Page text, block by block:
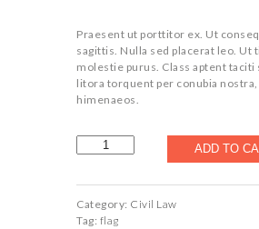
Praesent ut porttitor ex. Ut
sagittis. Nulla sed placerat leo. Ut
molestie purus. Class aptent taciti
litora torquent per conubia
himenaeos.
Constitutional
Law
quantity
ADD TO
Category: Civil Law
Tag: flag